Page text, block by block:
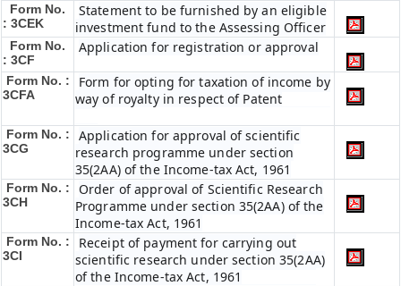
Form No.
: 3CEK
Statement to be furnished by an eligible
investment fund to the Assessing Officer
Form No.
: 3CF
Application for registration or approval
Form No. :
3CFA
Form for opting for taxation of income by
way of royalty in respect of Patent
Form No. :
3CG
Application for approval of scientific
research programme under section
35(2AA) of the Income-tax Act, 1961
Form No. :
3CH
Order of approval of Scientific Research
Programme under section 35(2AA) of the
Income-tax Act, 1961
Form No. :
3CI
Receipt of payment for carrying out
scientific research under section 35(2AA)
of the Income-tax Act, 1961